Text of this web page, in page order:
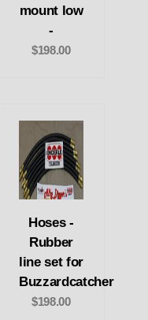
mount low
-
$198.00
Hoses -
Rubber
line set for
Buzzardcatcher
$198.00